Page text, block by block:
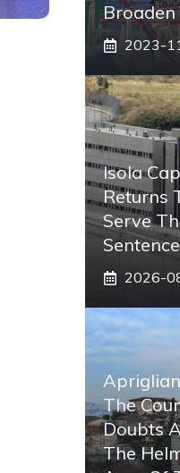
Broaden
2023-
Isola
Returns
Serve
2026-
The
Doubts
The